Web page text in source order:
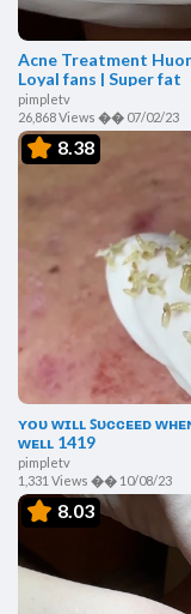
Acne Treatment Huong
Loyal fans | Super fat
pimpletv
26,868 Views �� 07/02/23
8.38
ʏᴏᴜ ᴡɪʟʟ ꜱᴜᴄᴄᴇᴇᴅ
ᴡᴇʟʟ 1419
pimpletv
1,331 Views �� 10/08/23
8.03